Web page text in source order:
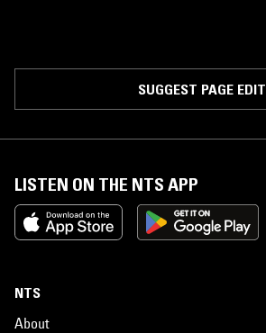
SUGGEST PAGE EDIT
LISTEN ON THE NTS APP
NTS
About